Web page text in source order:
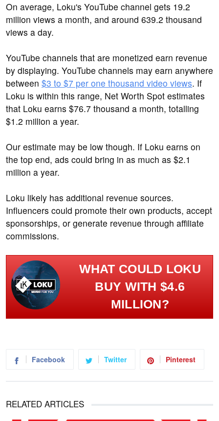
On average, Loku's YouTube channel gets 19.2
million views a month, and around 639.2 thousand
views a day.
YouTube channels that are monetized earn revenue
by displaying. YouTube channels may earn anywhere
between $3 to $7 per one thousand video views. If
Loku is within this range, Net Worth Spot estimates
that Loku earns $76.7 thousand a month, totalling
$1.2 million a year.
Our estimate may be low though. If Loku earns on
the top end, ads could bring in as much as $2.1
million a year.
Loku likely has additional revenue sources.
Influencers could promote their own products, accept
sponsorships, or generate revenue through affiliate
commissions.
WHAT COULD LOKU
BUY WITH $4.6
MILLION?
Facebook Twitter Pinterest
RELATED ARTICLES